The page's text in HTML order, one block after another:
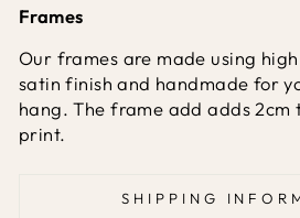
Frames
Our frames are made using
satin finish and handmade for
hang. The frame add adds 2cm
print.
SHIPPING